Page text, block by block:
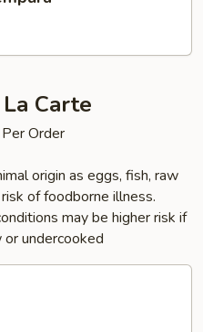
Carte
Order
origin as eggs, fish, raw
of foodborne illness.
may be higher risk if
undercooked